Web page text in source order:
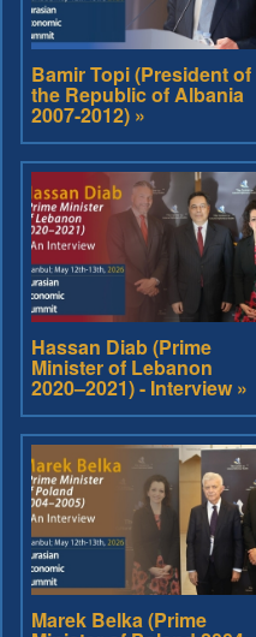
Bamir Topi (President of
the Republic of Albania
2007-2012) »
Hassan Diab (Prime
Minister of Lebanon
2020–2021) - Interview »
Marek Belka (Prime